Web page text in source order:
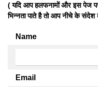
( यदि आप हलफनामों और इस पेज पर
भिन्नता पाते है तो आप नीचे के
Name
Email